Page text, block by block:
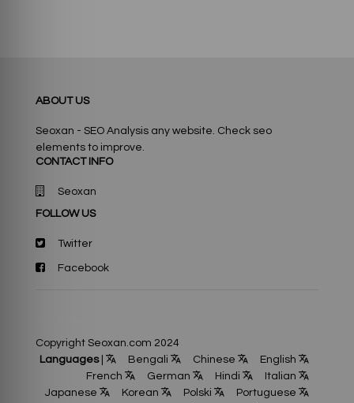
ABOUT US
Seoxan - SEO Analysis any website. Check seo
elements to improve.
CONTACT INFO
Seoxan
FOLLOW US
Twitter
Facebook
Copyright Seoxan.com 2024
Languages| Bengali Chinese
English
French
German Hindi
Italian
Japanese
Korean Polski
Portuguese